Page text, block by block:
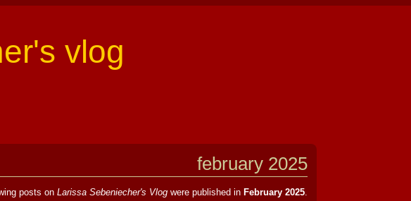
vlog
february 2025
posts on Larissa Sebeniecher's Vlogwere published in February 2025.